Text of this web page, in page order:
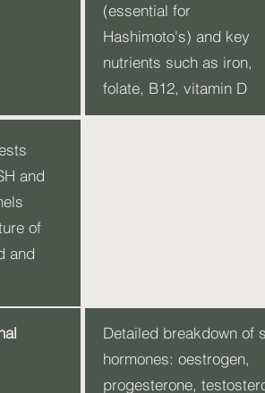
(essential for
Hashimoto's) and key
nutrients such as iron,
folate, B12, vitamin D
and
of
and
Detailed breakdown of
hormones: oestrogen,
progesterone,